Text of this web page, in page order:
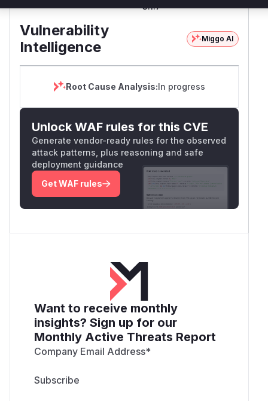
3.1.7
Vulnerability
Intelligence
Miggo AI
Root Cause Analysis:In progress
Unlock WAF rules for this CVE
Generate vendor-ready rules for the observed
attack patterns, plus reasoning and safe
deployment guidance
Get WAF rules
Want to receive monthly
insights? Sign up for our
Monthly Active Threats Report
Company Email Address*